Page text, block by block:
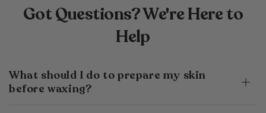
Got Questions? We're Here to
Help
What should I do to prepare my skin
before waxing?